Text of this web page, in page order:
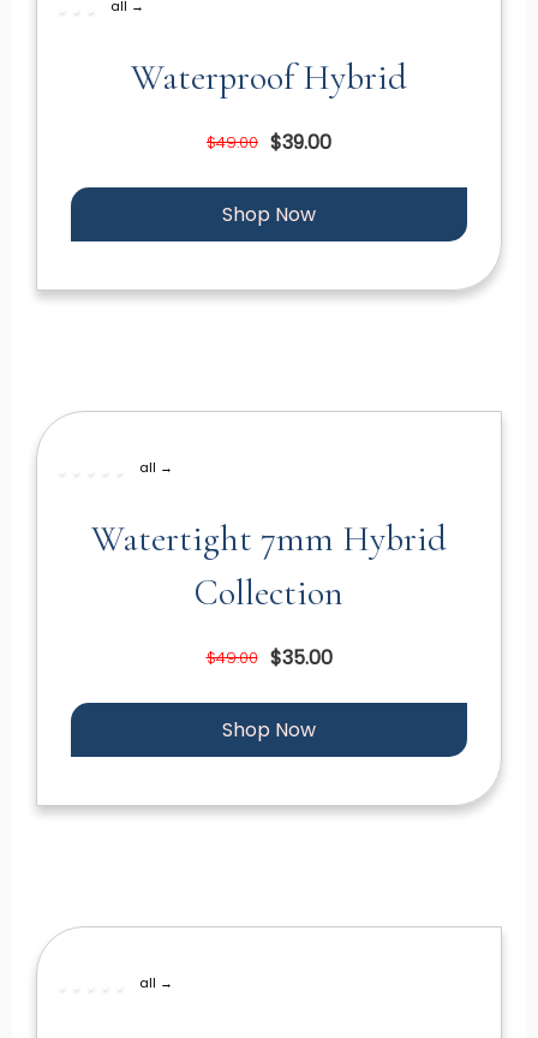
all →
Waterproof Hybrid
$49.00 $39.00
Shop Now
all →
Watertight 7mm Hybrid
Collection
$49.00 $35.00
Shop Now
all →